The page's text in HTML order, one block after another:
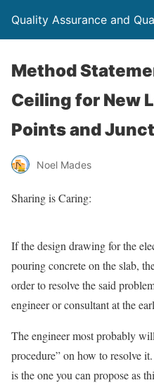
Quality Assurance and
Method
Ceiling for New
Points and
Noel Mades
Sharing is Caring:
If the design drawing for the
pouring concrete on the slab,
order to resolve the said
engineer or consultant at the
The engineer most probably
procedure” on how to resolve
is the one you can propose as